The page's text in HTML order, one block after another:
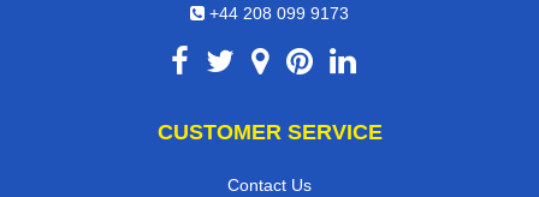
+44 208 099 9173
CUSTOMER SERVICE
Contact Us